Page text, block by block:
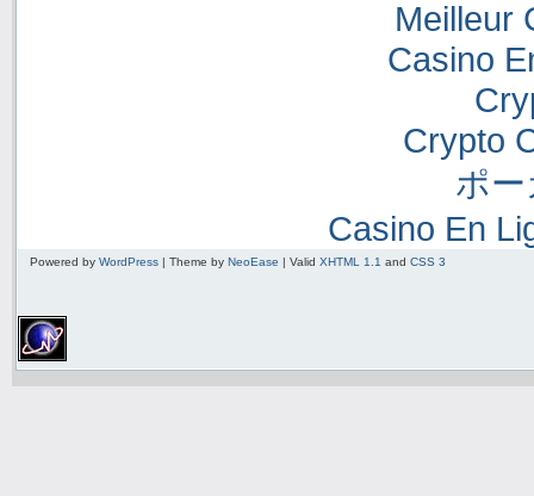
Meilleur
Casino
Crypto
ポ
Casino En
Powered by WordPress | Theme by NeoEase | Valid XHTML 1.1 and CSS 3